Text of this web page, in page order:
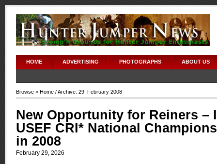
HOME ADVERTISING PHOTOGRAPHS ABOUT US
Browse > Home / Archive: 29. February 2008
New Opportunity for Reiners –
USEF CRI* National
in 2008
February 29, 2026